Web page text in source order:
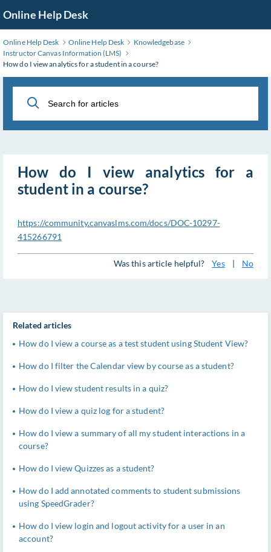
to
Main
Content
Online Help Desk
Online Help Desk Online Help Desk
Knowledgebase
Instructor Canvas Information (LMS)
How do I view analytics for a student in a course?
How do I view analytics for a
student in a course?
https://community.canvaslms.com/docs/DOC-10297-
415266791
Was this article helpful? Yes | No
Related articles
How do I view a course as a test student using Student View?
How do I filter the Calendar view by course as a student?
How do I view student results in a quiz?
How do I view a quiz log for a student?
How do I view a summary of all my student interactions in a
course?
How do I view Quizzes as a student?
How do I add annotated comments to student submissions
using SpeedGrader?
How do I view login and logout activity for a user in an
account?